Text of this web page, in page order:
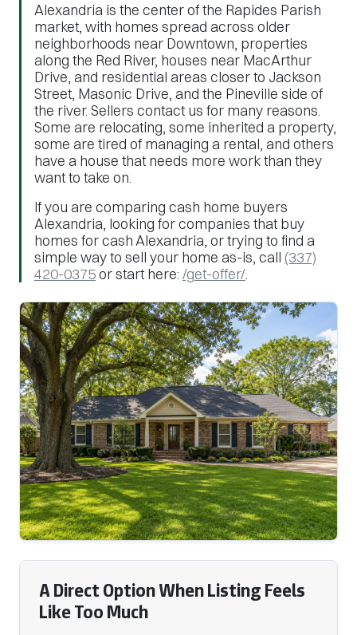
Alexandria is the center of the Rapides Parish
market, with homes spread across older
neighborhoods near Downtown, properties
along the Red River, houses near MacArthur
Drive, and residential areas closer to Jackson
Street, Masonic Drive, and the Pineville side of
the river. Sellers contact us for many reasons.
Some are relocating, some inherited a property,
some are tired of managing a rental, and others
have a house that needs more work than they
want to take on.
If you are comparing cash home buyers
Alexandria, looking for companies that buy
homes for cash Alexandria, or trying to find a
simple way to sell your home as-is, call (337)
420-0375or start here: /get-offer/
A Direct Option When Listing Feels
Like Too Much